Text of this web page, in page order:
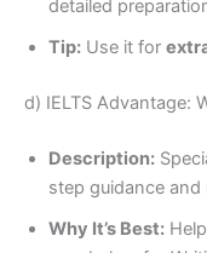
detailed
Tip: Use it for
d) IELTS Advantage:
Description:
step guidance
Why It’s Best: